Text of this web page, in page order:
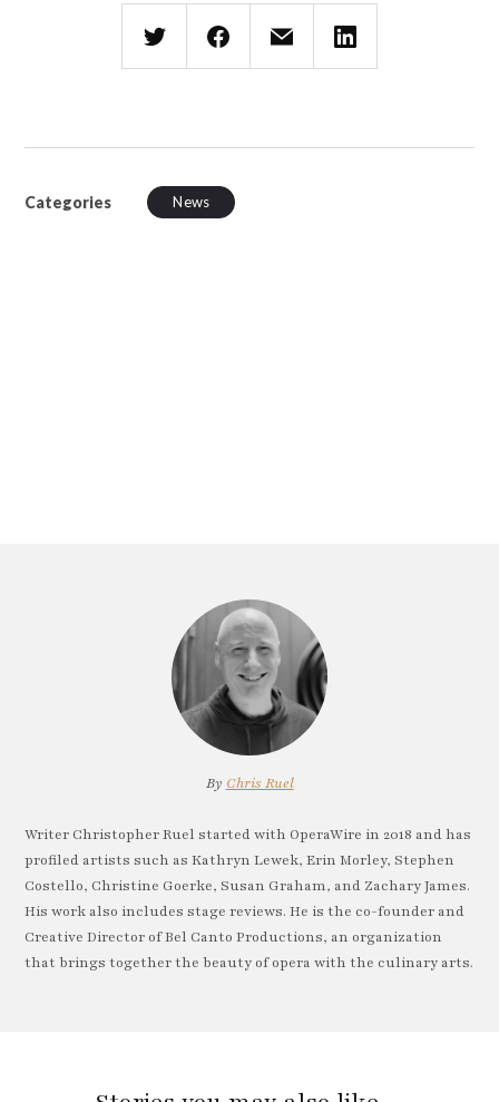
Categories News
By Chris Ruel
Writer Christopher Ruel started with OperaWire in 2018 and has
profiled artists such as Kathryn Lewek, Erin Morley, Stephen
Costello, Christine Goerke, Susan Graham, and Zachary James.
His work also includes stage reviews. He is the co-founder and
Creative Director of Bel Canto Productions, an organization
that brings together the beauty of opera with the culinary arts.